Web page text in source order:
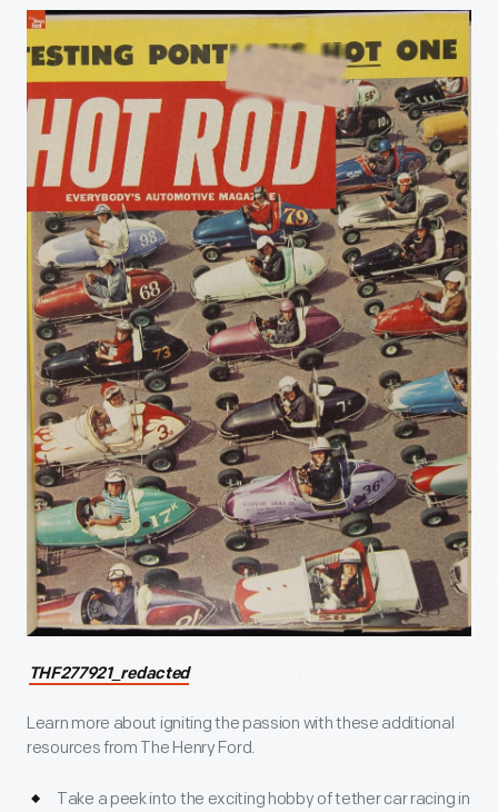
THF277921_redacted
Learn more about igniting the passion with these additional
resources from The Henry Ford.
Take a peek into the exciting hobby of tether car racing in